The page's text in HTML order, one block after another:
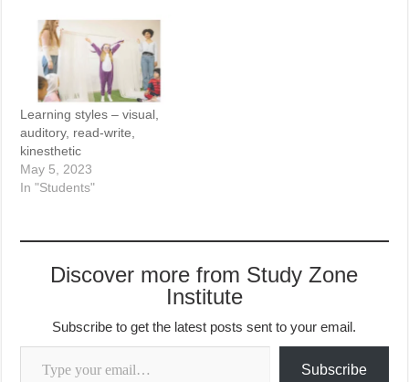
Learning styles – visual,
auditory, read-write,
kinesthetic
May 5, 2023
In "Students"
Discover more from Study Zone
Institute
Subscribe to get the latest posts sent to your email.
Type your email…
Subscribe